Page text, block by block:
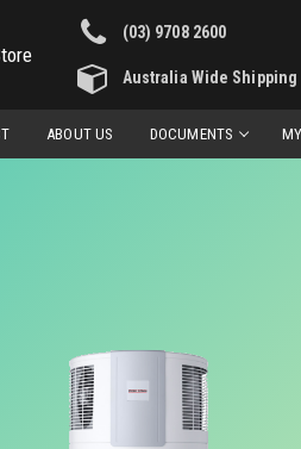
(03) 9708 2600
Australia Wide Shipping
ABOUT US DOCUMENTS